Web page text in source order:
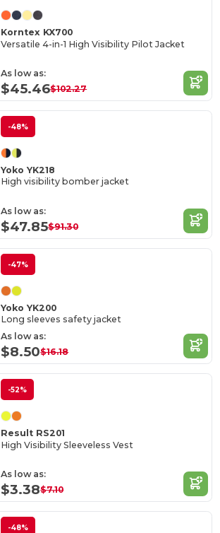
Korntex KX700
Versatile 4-in-1 High Visibility Pilot Jacket
As low as:
$45.46$102.27
-48%
Yoko YK218
High visibility bomber jacket
As low as:
$47.85$91.30
-47%
Yoko YK200
Long sleeves safety jacket
As low as:
$8.50$16.18
-52%
Result RS201
High Visibility Sleeveless Vest
As low as:
$3.38$7.10
-48%